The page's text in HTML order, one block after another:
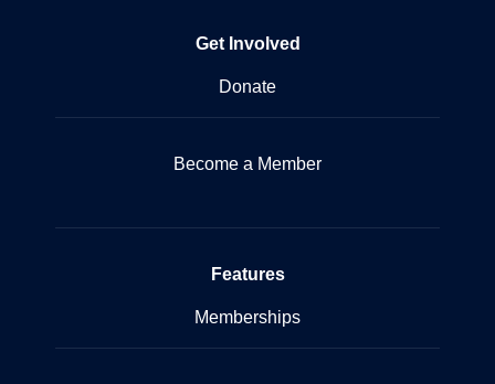
Get Involved
Donate
Become a Member
Features
Memberships